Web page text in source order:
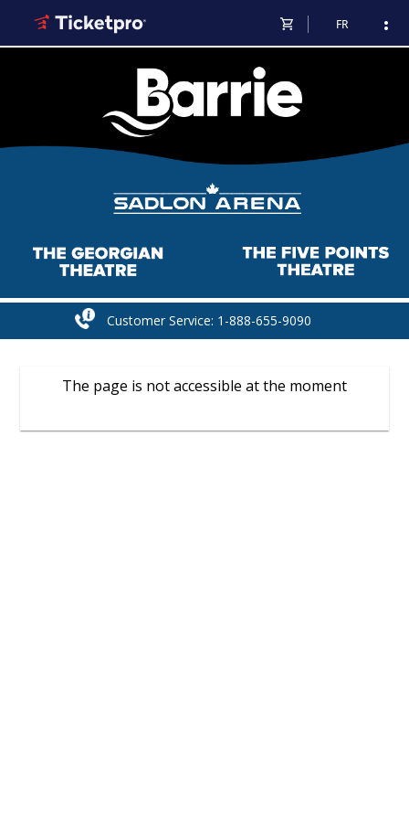
Customer Service: 1-888-655-9090
more_vert
FR
shopping_cart
The page is not accessible at the moment